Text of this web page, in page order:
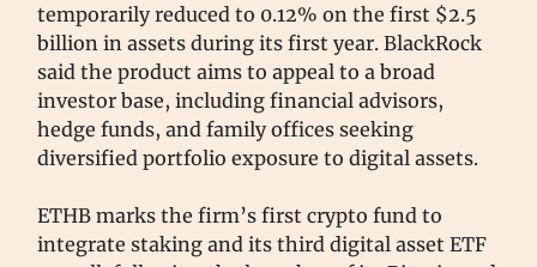
temporarily reduced to 0.12% on the first $2.5
billion in assets during its first year. BlackRock
said the product aims to appeal to a broad
investor base, including financial advisors,
hedge funds, and family offices seeking
diversified portfolio exposure to digital assets.
ETHB marks the firm’s first crypto fund to
integrate staking and its third digital asset ETF